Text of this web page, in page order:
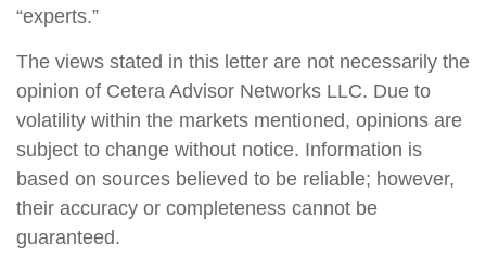
“experts.”
The views stated in this letter are not necessarily the
opinion of Cetera Advisor Networks LLC. Due to
volatility within the markets mentioned, opinions are
subject to change without notice. Information is
based on sources believed to be reliable; however,
their accuracy or completeness cannot be
guaranteed.